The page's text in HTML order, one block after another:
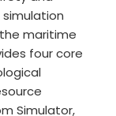
maritime
four core
Simulator,